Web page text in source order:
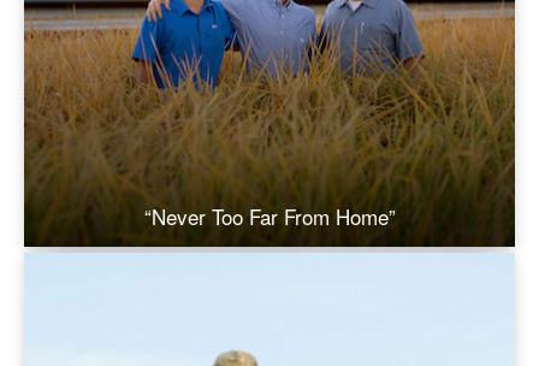
“Never Too Far From Home”